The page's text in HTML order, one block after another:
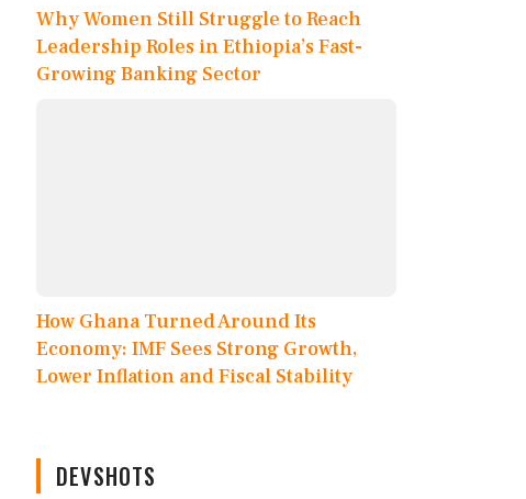
Why Women Still Struggle to Reach
Leadership Roles in Ethiopia’s Fast-
Growing Banking Sector
How Ghana Turned Around Its
Economy: IMF Sees Strong Growth,
Lower Inflation and Fiscal Stability
DEVSHOTS